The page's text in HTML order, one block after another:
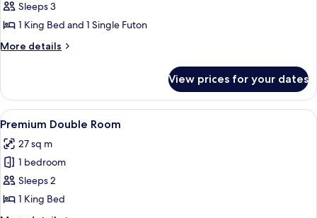
Deluxe
Triple
Room
Sleeps 3
1 King Bed and 1 Single Futon
More details
More
Triple
Room
View prices for your dates
View
all
photos
for
Premium
Double
Room
Premium bedding, memory-foam
4
Premium Double Room
27 sq m
1 bedroom
Sleeps 2
1 King Bed